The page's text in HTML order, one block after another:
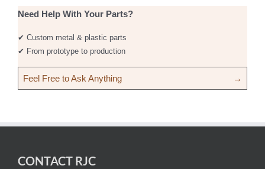
Need Help With Your Parts?
✔ Custom metal & plastic parts
✔ From prototype to production
Feel Free to Ask Anything →
CONTACT RJC